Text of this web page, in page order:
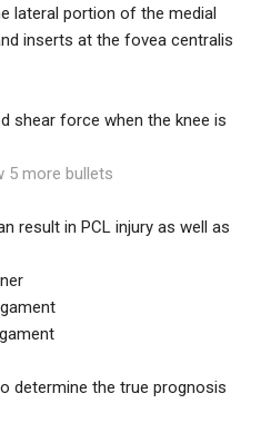
lateral portion of the medial
inserts at the fovea centralis
shear force when the knee is
5 more bullets
result in PCL injury as well as
determine the true prognosis